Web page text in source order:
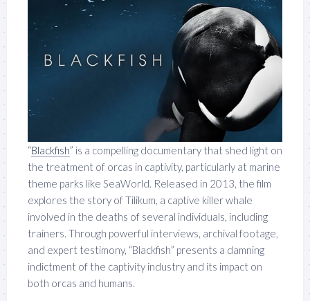
“Blackfish” is a compelling documentary that shed light on
the treatment of orcas in captivity, particularly at marine
theme parks like SeaWorld. Released in 2013, the film
explores the story of Tilikum, a captive killer whale
involved in the deaths of several individuals, including
trainers. Through powerful interviews, archival footage,
and expert testimony, “Blackfish” presents a damning
indictment of the captivity industry and its impact on
both orcas and humans.